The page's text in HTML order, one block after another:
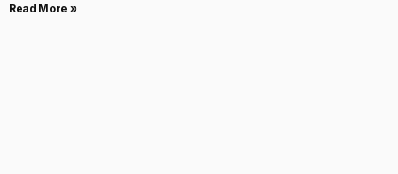
Read More »